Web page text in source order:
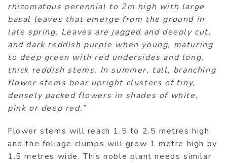
rhizomatous perennial to 2m high with large
basal leaves that emerge from the ground in
late spring. Leaves are jagged and deeply cut,
and dark reddish purple when young, maturing
to deep green with red undersides and long,
thick reddish stems. In summer, tall, branching
flower stems bear upright clusters of tiny,
densely packed flowers in shades of white,
pink or deep red.”
Flower stems will reach 1.5 to 2.5 metres high
and the foliage clumps will grow 1 metre high by
1.5 metres wide. This noble plant needs similar